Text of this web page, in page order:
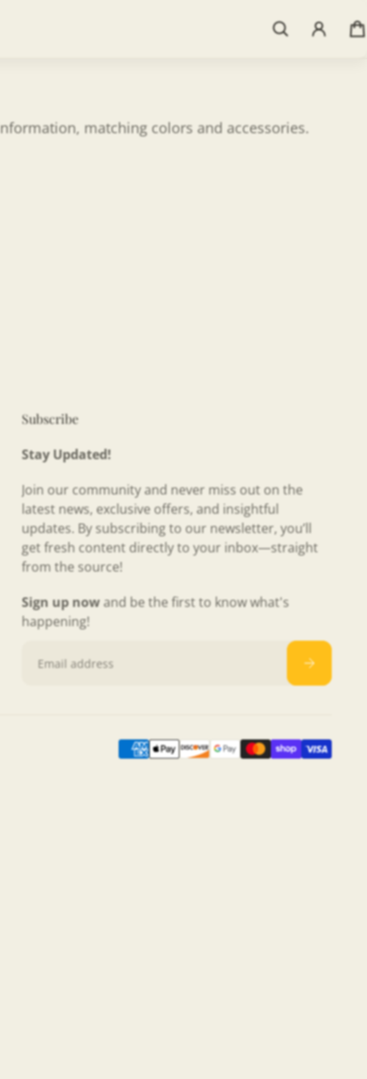
matching colors and accessories.
Subscribe
Stay Updated!
Join our community and never miss out on the
latest news, exclusive offers, and insightful
updates. By subscribing to our newsletter, you’ll
get fresh content directly to your inbox—straight
from the source!
Sign up nowand be the first to know what's
happening!